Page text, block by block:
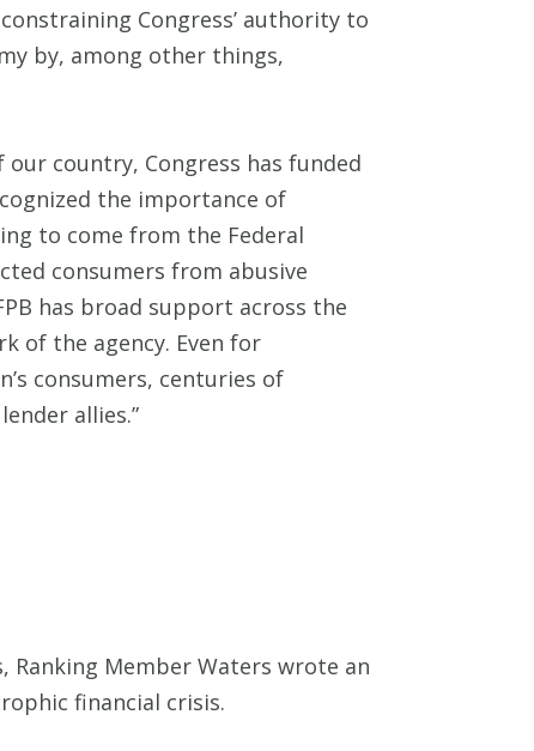
Congress’ authority to
by, among other things,
country, Congress has funded
the importance of
to come from the Federal
consumers from abusive
has broad support across the
of the agency. Even for
consumers, centuries of
allies.”
Ranking Member Waters wrote an
financial crisis.